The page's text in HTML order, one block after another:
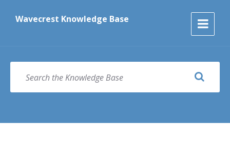
content
main
footerWavecrest Knowledge Base
SEARCH